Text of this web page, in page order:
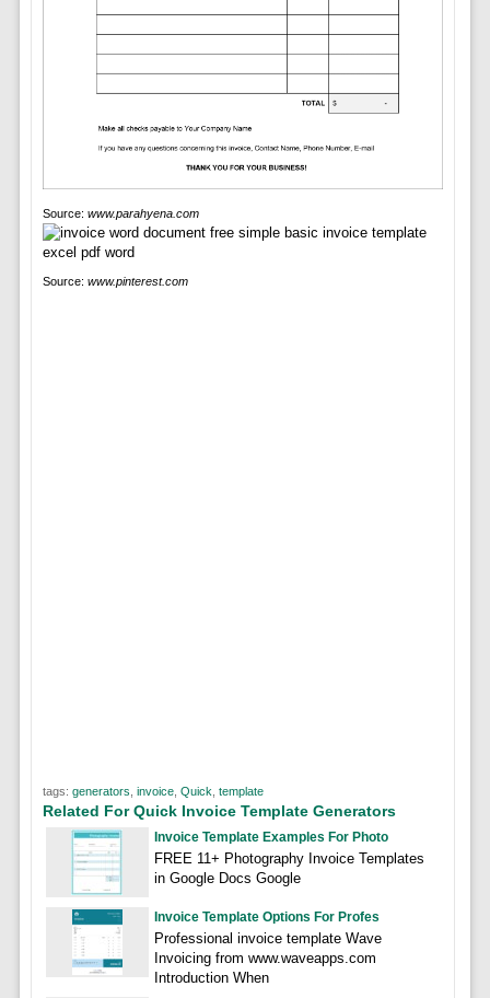
Source: www.parahyena.com
Source: www.pinterest.com
tags: generators invoice, Quick template
Related For Quick Invoice Template Generators
Invoice Template Examples For Photo
FREE 11+ Photography Invoice Templates
in Google Docs Google
Invoice Template Options For Profes
Professional invoice template Wave
Invoicing from www.waveapps.com
Introduction When